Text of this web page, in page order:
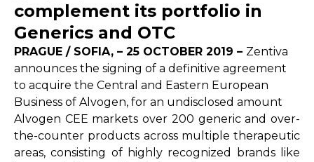
complement its portfolio in
Generics and OTC
PRAGUE / SOFIA, – 25 OCTOBER 2019 – Zentiva
announces the signing of a definitive agreement
to acquire the Central and Eastern European
Business of Alvogen, for an undisclosed amount
Alvogen CEE markets over 200 generic and over-
the-counter products across multiple therapeutic
areas, consisting of highly recognized brands like